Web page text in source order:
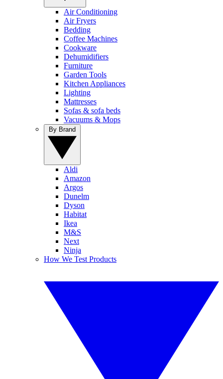
Air Conditioning
Air Fryers
Bedding
Coffee Machines
Cookware
Dehumidifiers
Furniture
Garden Tools
Kitchen Appliances
Lighting
Mattresses
Sofas & sofa beds
Vacuums & Mops
Aldi
Amazon
Argos
Dunelm
Dyson
Habitat
Ikea
M&S
Next
Ninja
How We Test Products